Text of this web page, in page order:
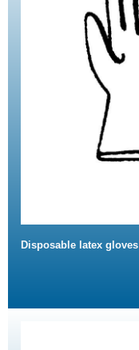
Disposable latex gloves